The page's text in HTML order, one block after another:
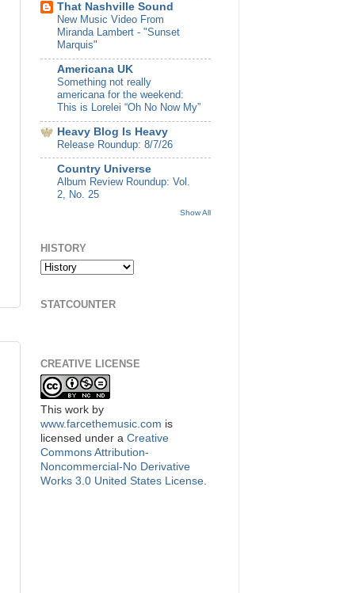
That Nashville Sound
New Music Video From
Miranda Lambert - "Sunset
Marquis"
Americana UK
Something not really
americana for the weekend:
This is Lorelei “Oh No Now My”
Heavy Blog Is Heavy
Release Roundup: 8/7/26
Country Universe
Album Review Roundup: Vol.
2, No. 25
Show All
HISTORY
STATCOUNTER
CREATIVE LICENSE
This work by
www.farcethemusic.com is
licensed under a Creative
Commons Attribution-
Noncommercial-No Derivative
Works 3.0 United States License.